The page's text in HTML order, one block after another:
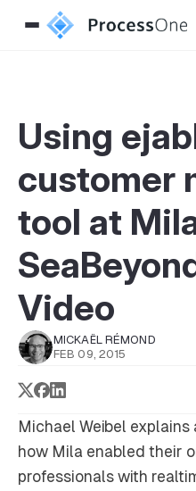
Using
customer
tool at
Video
MICKAËL RÉMOND
FEB 09, 2015
Michael Weibel
how Mila enabled their
professionals with